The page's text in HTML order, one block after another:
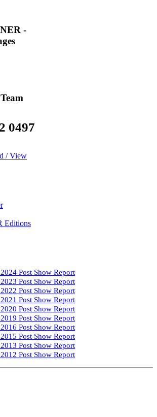
-
0497
/ View
Editions
Post Show Report
Post Show Report
Post Show Report
Post Show Report
Post Show Report
Post Show Report
Post Show Report
Post Show Report
Post Show Report
Post Show Report